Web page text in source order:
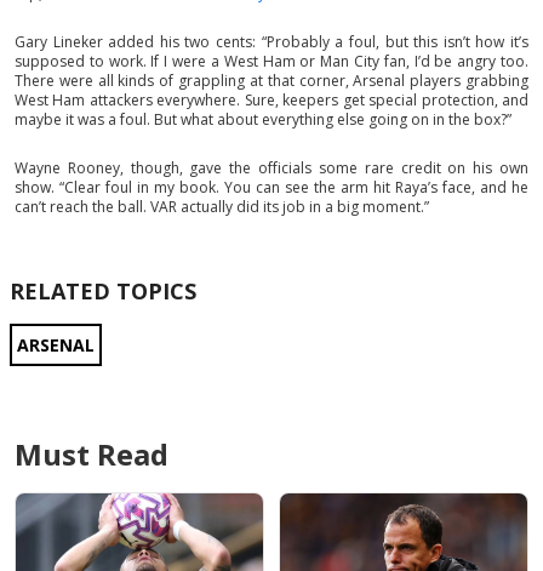
Gary Lineker added his two cents: “Probably a foul, but this isn’t how it’s
supposed to work. If I were a West Ham or Man City fan, I’d be angry too.
There were all kinds of grappling at that corner, Arsenal players grabbing
West Ham attackers everywhere. Sure, keepers get special protection, and
maybe it was a foul. But what about everything else going on in the box?”
Wayne Rooney, though, gave the officials some rare credit on his own
show. “Clear foul in my book. You can see the arm hit Raya’s face, and he
can’t reach the ball. VAR actually did its job in a big moment.”
RELATED TOPICS
ARSENAL
Must Read